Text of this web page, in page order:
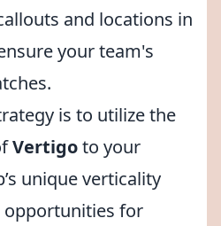
and locations in
your team's
is to utilize the
Vertigoto your
unique verticality
opportunities for